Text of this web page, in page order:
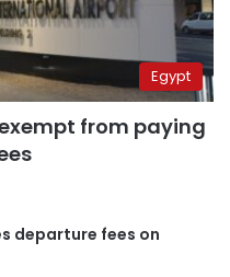
Egypt
from paying
departure fees on